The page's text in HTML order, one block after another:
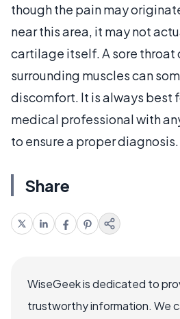
though the pain may
near this area, it may not
cartilage itself. A sore throat
surrounding muscles can
discomfort. It is always best
medical professional with
to ensure a proper diagnosis.
Share
WiseGeek is dedicated to
trustworthy information. We